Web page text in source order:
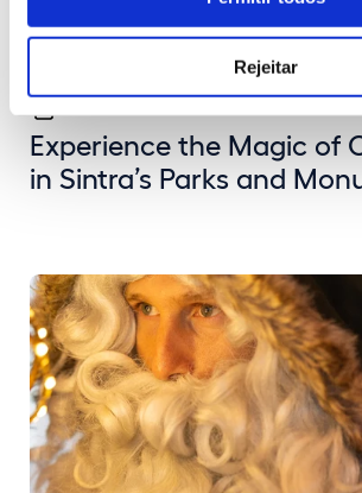
Rejeitar
Experience the Magic of
in Sintra’s Parks and